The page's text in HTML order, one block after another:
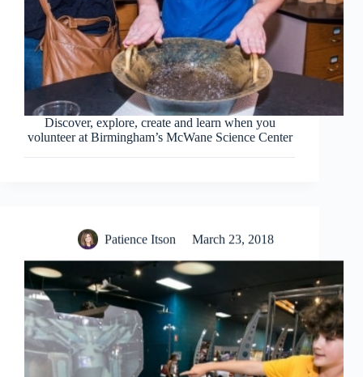
Discover, explore, create and learn when you
volunteer at Birmingham’s McWane Science Center
Patience Itson March 23, 2018